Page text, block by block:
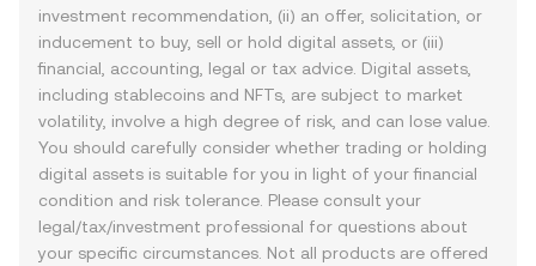
investment recommendation, (ii) an offer, solicitation, or
inducement to buy, sell or hold digital assets, or (iii)
financial, accounting, legal or tax advice. Digital assets,
including stablecoins and NFTs, are subject to market
volatility, involve a high degree of risk, and can lose value.
You should carefully consider whether trading or holding
digital assets is suitable for you in light of your financial
condition and risk tolerance. Please consult your
legal/tax/investment professional for questions about
your specific circumstances. Not all products are offered